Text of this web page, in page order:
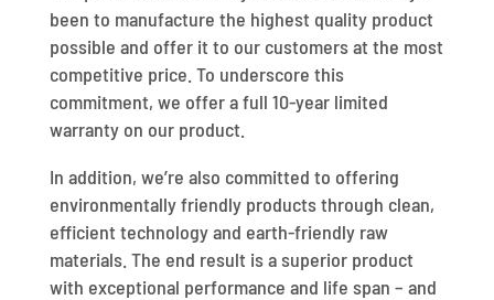
been to manufacture the highest quality product
possible and offer it to our customers at the most
competitive price. To underscore this
commitment, we offer a full 10-year limited
warranty on our product.
In addition, we’re also committed to offering
environmentally friendly products through clean,
efficient technology and earth-friendly raw
materials. The end result is a superior product
with exceptional performance and life span – and